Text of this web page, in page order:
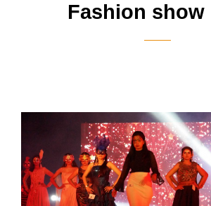
Fashion show